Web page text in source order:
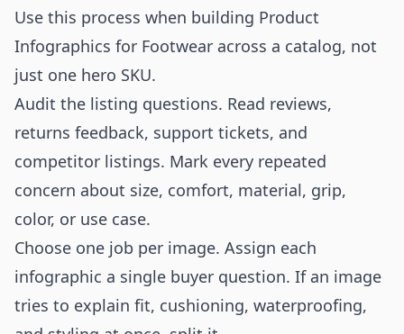
Use this process when building Product
Infographics for Footwear across a catalog, not
just one hero SKU.
Audit the listing questions. Read reviews,
returns feedback, support tickets, and
competitor listings. Mark every repeated
concern about size, comfort, material, grip,
color, or use case.
Choose one job per image. Assign each
infographic a single buyer question. If an image
tries to explain fit, cushioning, waterproofing,